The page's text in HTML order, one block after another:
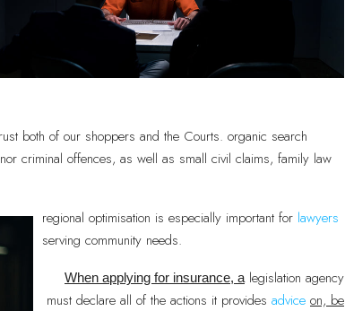
both of our shoppers and the Courts. organic search
criminal offences, as well as small civil claims, family law
regional optimisation is especially important for lawyers
serving community needs.
When applying for insurance, alegislation agency
must declare all of the actions it provides advice on, be